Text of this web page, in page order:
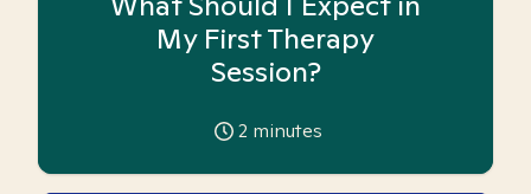
My First Therapy
Session?
2 minutes